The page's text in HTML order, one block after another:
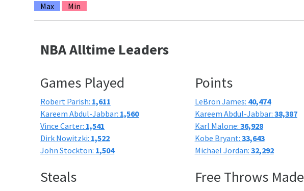
Max Min
NBA Alltime Leaders
Games Played
Robert Parish: 1,611
Kareem Abdul-Jabbar: 1,560
Vince Carter: 1,541
Dirk Nowitzki: 1,522
John Stockton: 1,504
Points
LeBron James: 40,474
Kareem Abdul-Jabbar: 38,387
Karl Malone: 36,928
Kobe Bryant: 33,643
Michael Jordan: 32,292
Steals Free Throws Made